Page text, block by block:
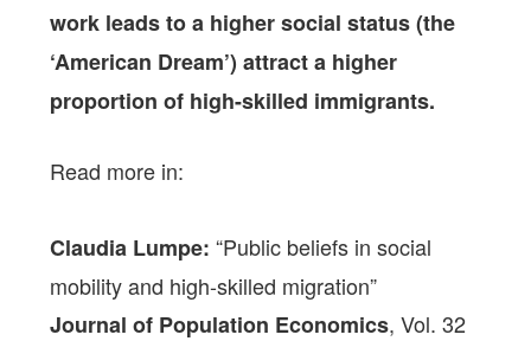
work leads to a higher social status (the
‘American Dream’) attract a higher
proportion of high-skilled immigrants.
Read more in:
Claudia Lumpe: “Public beliefs in social
mobility and high-skilled migration”
Journal of Population Economics, Vol. 32